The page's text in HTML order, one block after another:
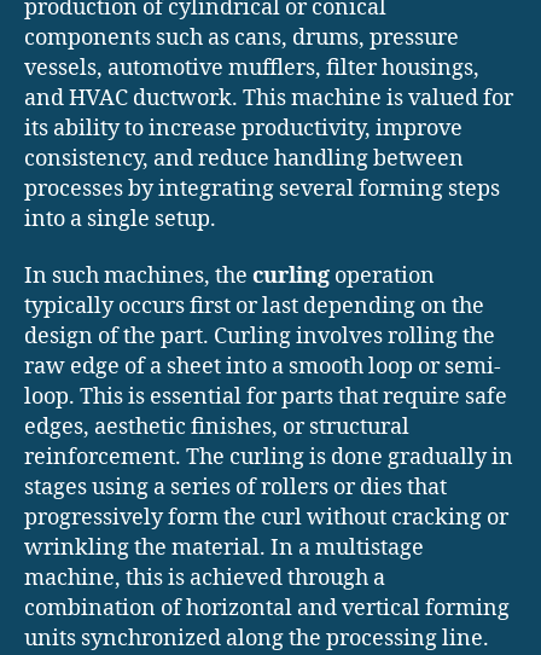
production of cylindrical or conical
components such as cans, drums, pressure
vessels, automotive mufflers, filter housings,
and HVAC ductwork. This machine is valued for
its ability to increase productivity, improve
consistency, and reduce handling between
processes by integrating several forming steps
into a single setup.
In such machines, the curling operation
typically occurs first or last depending on the
design of the part. Curling involves rolling the
raw edge of a sheet into a smooth loop or semi-
loop. This is essential for parts that require safe
edges, aesthetic finishes, or structural
reinforcement. The curling is done gradually in
stages using a series of rollers or dies that
progressively form the curl without cracking or
wrinkling the material. In a multistage
machine, this is achieved through a
combination of horizontal and vertical forming
units synchronized along the processing line.